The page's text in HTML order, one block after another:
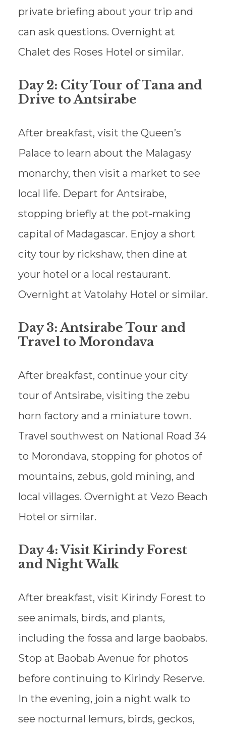
private briefing about your trip and
can ask questions. Overnight at
Chalet des Roses Hotel or similar.
Day 2: City Tour of Tana and
Drive to Antsirabe
After breakfast, visit the Queen’s
Palace to learn about the Malagasy
monarchy, then visit a market to see
local life. Depart for Antsirabe,
stopping briefly at the pot-making
capital of Madagascar. Enjoy a short
city tour by rickshaw, then dine at
your hotel or a local restaurant.
Overnight at Vatolahy Hotel or similar.
Day 3: Antsirabe Tour and
Travel to Morondava
After breakfast, continue your city
tour of Antsirabe, visiting the zebu
horn factory and a miniature town.
Travel southwest on National Road 34
to Morondava, stopping for photos of
mountains, zebus, gold mining, and
local villages. Overnight at Vezo Beach
Hotel or similar.
Day 4: Visit Kirindy Forest
and Night Walk
After breakfast, visit Kirindy Forest to
see animals, birds, and plants,
including the fossa and large baobabs.
Stop at Baobab Avenue for photos
before continuing to Kirindy Reserve.
In the evening, join a night walk to
see nocturnal lemurs, birds, geckos,